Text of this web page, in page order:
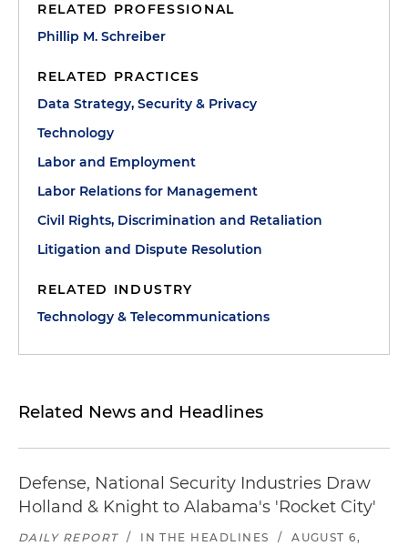
RELATED PROFESSIONAL
Phillip M. Schreiber
RELATED PRACTICES
Data Strategy, Security & Privacy
Technology
Labor and Employment
Labor Relations for Management
Civil Rights, Discrimination and Retaliation
Litigation and Dispute Resolution
RELATED INDUSTRY
Technology & Telecommunications
Related News and Headlines
Defense, National Security Industries Draw
Holland & Knight to Alabama's 'Rocket City'
DAILY REPORT / IN THE HEADLINES /
AUGUST 6,